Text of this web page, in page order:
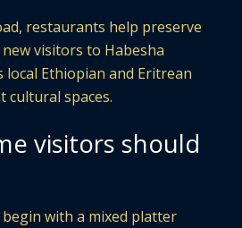
restaurants help preserve
visitors to Habesha
Ethiopian and Eritrean
spaces.
visitors should
with a mixed platter